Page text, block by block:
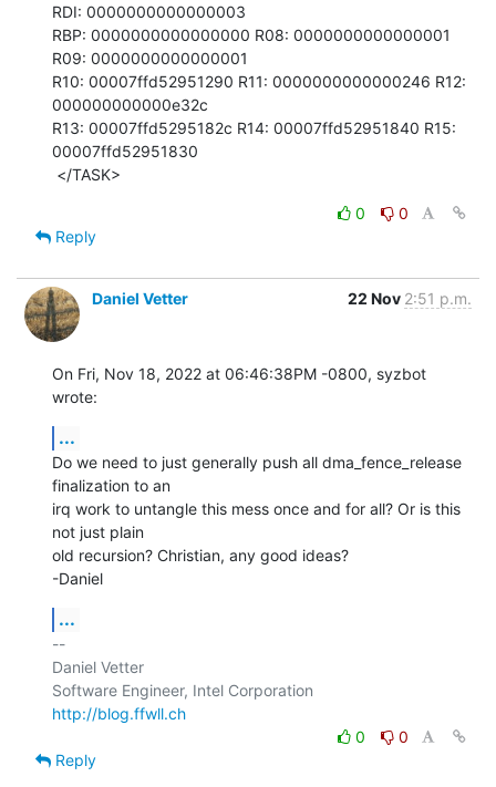
RDI: 0000000000000003
RBP: 0000000000000000 R08: 0000000000000001
R09: 0000000000000001
R10: 00007ffd52951290 R11: 0000000000000246 R12:
000000000000e32c
R13: 00007ffd5295182c R14: 00007ffd52951840 R15:
00007ffd52951830
</TASK>
0
0
Reply
Daniel Vetter 22 Nov 2:51 p.m.
On Fri, Nov 18, 2022 at 06:46:38PM -0800, syzbot
wrote:
...
Do we need to just generally push all dma_fence_release
finalization to an
irq work to untangle this mess once and for all? Or is this
not just plain
old recursion? Christian, any good ideas?
-Daniel
...
--
Daniel Vetter
http://blog.ffwll.ch
0
0
Reply